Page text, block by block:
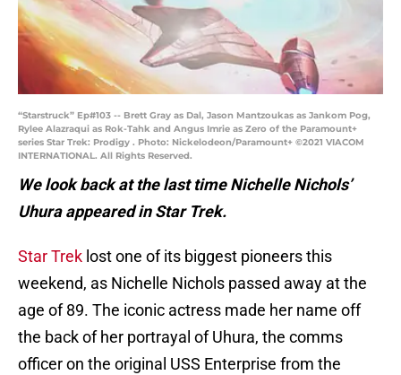
“Starstruck” Ep#103 -- Brett Gray as Dal, Jason Mantzoukas as Jankom Pog,
Rylee Alazraqui as Rok-Tahk and Angus Imrie as Zero of the Paramount+
series Star Trek: Prodigy . Photo: Nickelodeon/Paramount+ ©2021 VIACOM
INTERNATIONAL. All Rights Reserved.
We look back at the last time Nichelle Nichols’
Uhura appeared in Star Trek.
Star Trek lost one of its biggest pioneers this
weekend, as Nichelle Nichols passed away at the
age of 89. The iconic actress made her name off
the back of her portrayal of Uhura, the comms
officer on the original USS Enterprise from the